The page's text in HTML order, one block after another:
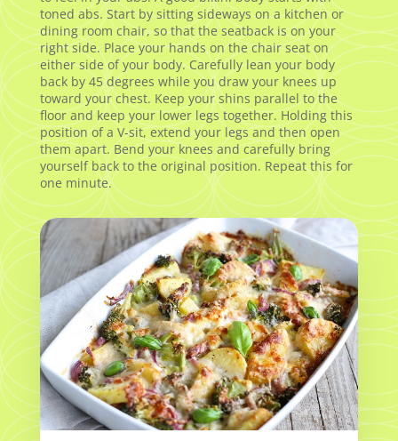
toned abs. Start by sitting sideways on a kitchen or
dining room chair, so that the seatback is on your
right side. Place your hands on the chair seat on
either side of your body. Carefully lean your body
back by 45 degrees while you draw your knees up
toward your chest. Keep your shins parallel to the
floor and keep your lower legs together. Holding this
position of a V-sit, extend your legs and then open
them apart. Bend your knees and carefully bring
yourself back to the original position. Repeat this for
one minute.